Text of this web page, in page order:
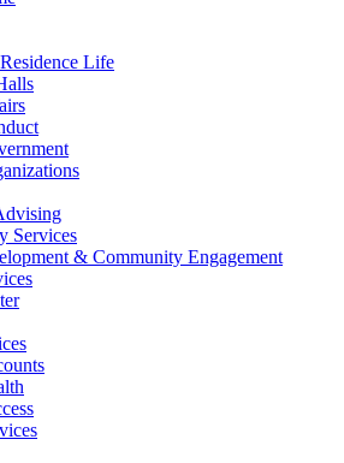
Life
Services
& Community Engagement